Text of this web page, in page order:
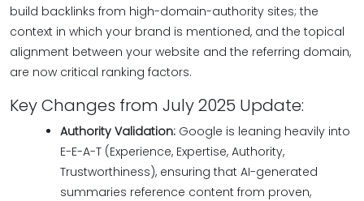
build backlinks from high-domain-authority sites; the
context in which your brand is mentioned, and the topical
alignment between your website and the referring domain,
are now critical ranking factors.
Key Changes from July 2025 Update:
Authority Validation: Google is leaning heavily into
E-E-A-T (Experience, Expertise, Authority,
Trustworthiness), ensuring that AI-generated
summaries reference content from proven,